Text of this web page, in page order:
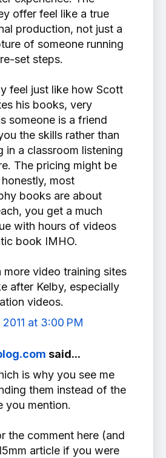
offer feel like a true
production, not just a
of someone running
set steps.
feel just like how Scott
his books, very
someone is a friend
the skills rather than
in a classroom listening
The pricing might be
most
books are about
you get a much
with hours of videos
book IMHO.
more video training sites
after Kelby, especially
videos.
at 3:00 PM
said...
is why you see me
them instead of the
you mention.
the comment here (and
article if you were